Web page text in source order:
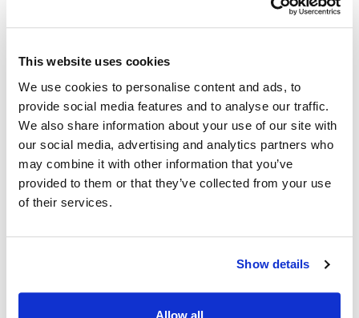
This website uses cookies
We use cookies to personalise content and ads, to
provide social media features and to analyse our traffic.
We also share information about your use of our site with
our social media, advertising and analytics partners who
may combine it with other information that you’ve
provided to them or that they’ve collected from your use
of their services.
Show details
Allow all